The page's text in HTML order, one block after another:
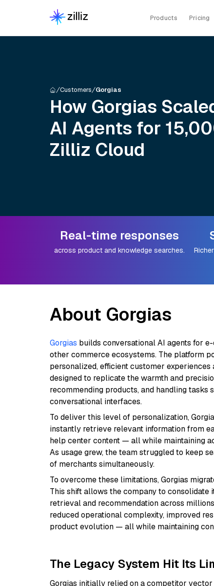
Products Pricing
Customers Gorgias
How Gorgias
AI Agents for
Zilliz Cloud
Real-time responses
across product and knowledge searches.
About Gorgias
Gorgias builds conversational AI agents for
other commerce ecosystems. The platform
personalized, efficient customer experiences
designed to replicate the warmth and
recommending products, and handling
conversational interfaces.
To deliver this level of personalization,
instantly retrieve relevant information from
help center content — all while maintaining
As usage grew, the team struggled to keep
of merchants simultaneously.
To overcome these limitations, Gorgias
This shift allows the company to
retrieval and recommendation across
reduced operational complexity, improved
product evolution — all while maintaining
The Legacy System Hit Its
Gorgias initially relied on a competitor